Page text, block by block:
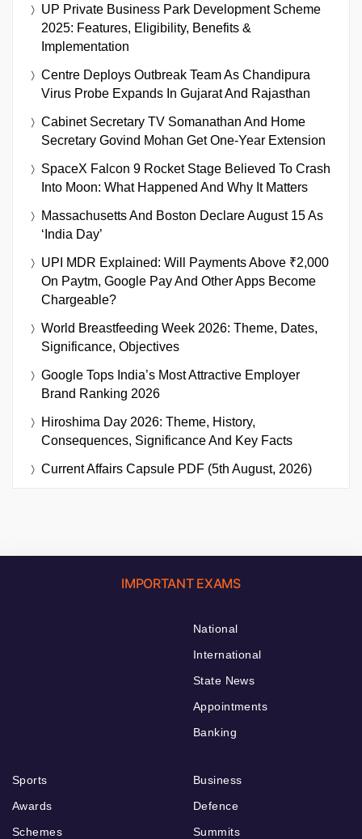
UP Private Business Park Development Scheme
2025: Features, Eligibility, Benefits &
Implementation
Centre Deploys Outbreak Team As Chandipura
Virus Probe Expands In Gujarat And Rajasthan
Cabinet Secretary TV Somanathan And Home
Secretary Govind Mohan Get One-Year Extension
SpaceX Falcon 9 Rocket Stage Believed To Crash
Into Moon: What Happened And Why It Matters
Massachusetts And Boston Declare August 15 As
‘India Day’
UPI MDR Explained: Will Payments Above ₹2,000
On Paytm, Google Pay And Other Apps Become
Chargeable?
World Breastfeeding Week 2026: Theme, Dates,
Significance, Objectives
Google Tops India’s Most Attractive Employer
Brand Ranking 2026
Hiroshima Day 2026: Theme, History,
Consequences, Significance And Key Facts
Current Affairs Capsule PDF (5th August, 2026)
IMPORTANT EXAMS
National
International
State News
Appointments
Banking
Sports
Awards
Schemes
Business
Defence
Summits